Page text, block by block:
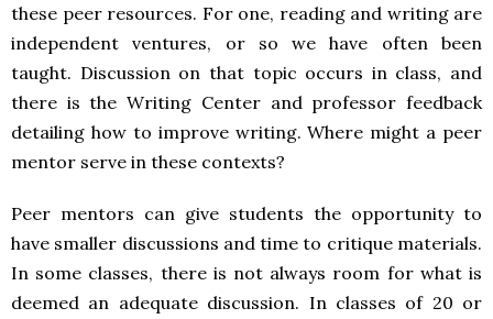
these peer resources. For one, reading and writing are
independent ventures, or so we have often been
taught. Discussion on that topic occurs in class, and
there is the Writing Center and professor feedback
detailing how to improve writing. Where might a peer
mentor serve in these contexts?
Peer mentors can give students the opportunity to
have smaller discussions and time to critique materials.
In some classes, there is not always room for what is
deemed an adequate discussion. In classes of 20 or